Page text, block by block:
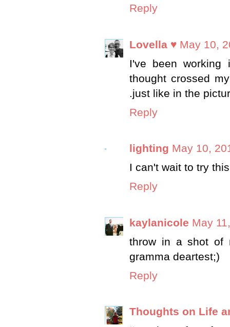
Reply
Lovella ♥ May 10,
I've been working
thought crossed
.just like in the
Reply
lighting May 10,
I can't wait to try
Reply
kaylanicole May
throw in a shot of
gramma deartest;)
Reply
Thoughts on Life